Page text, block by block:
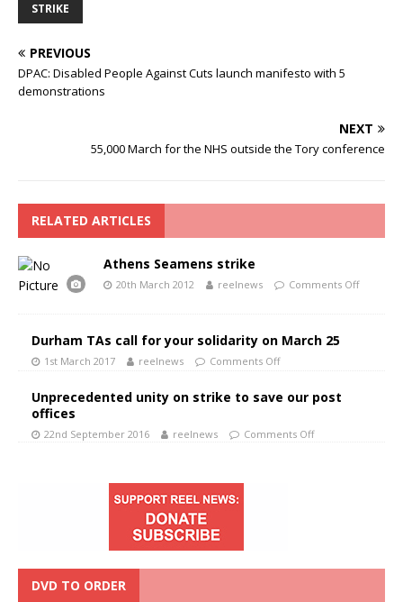
STRIKE
PREVIOUS
DPAC: Disabled People Against Cuts launch manifesto with 5
demonstrations
NEXT
55,000 March for the NHS outside the Tory conference
RELATED ARTICLES
Athens Seamens strike
20th March 2012 reelnews Comments Off
Durham TAs call for your solidarity on March 25
1st March 2017 reelnews Comments Off
Unprecedented unity on strike to save our post
offices
22nd September 2016 reelnews Comments Off
DVD TO ORDER